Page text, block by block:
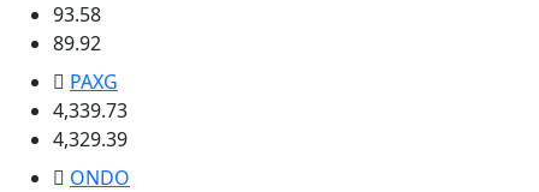
93.58
89.92
PAXG
4,339.73
4,329.39
ONDO